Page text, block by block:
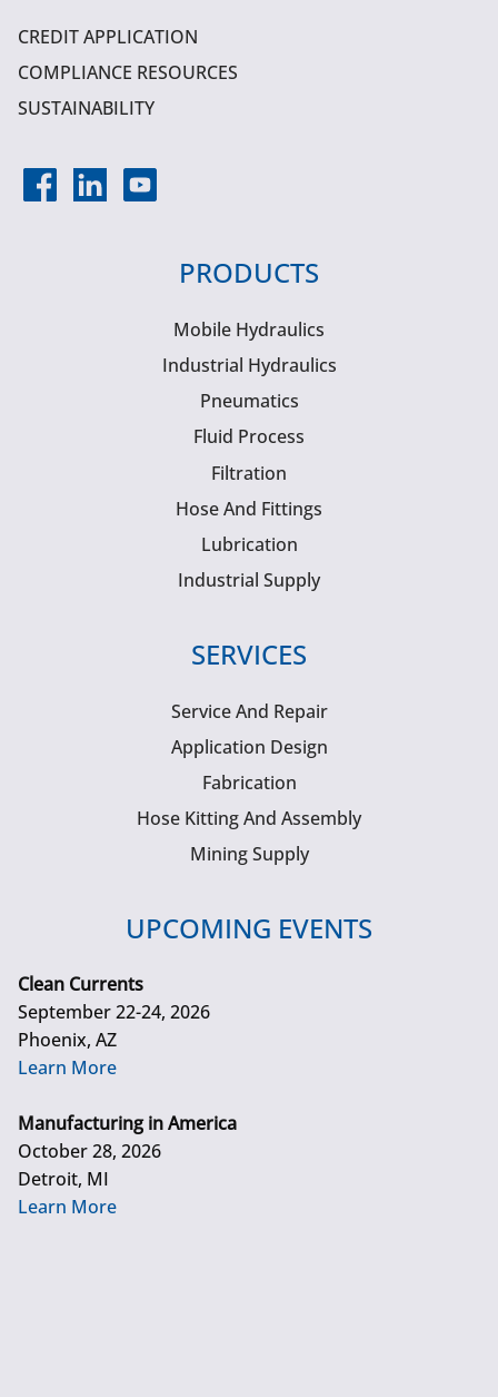
CREDIT APPLICATION
COMPLIANCE RESOURCES
SUSTAINABILITY
PRODUCTS
Mobile Hydraulics
Industrial Hydraulics
Pneumatics
Fluid Process
Filtration
Hose And Fittings
Lubrication
Industrial Supply
SERVICES
Service And Repair
Application Design
Fabrication
Hose Kitting And Assembly
Mining Supply
UPCOMING EVENTS
Clean Currents
September 22-24, 2026
Phoenix, AZ
Learn More
Manufacturing in America
October 28, 2026
Detroit, MI
Learn More